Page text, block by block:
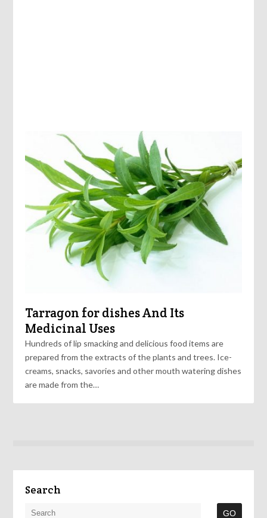
Tarragon for dishes And Its
Medicinal Uses
Hundreds of lip smacking and delicious food items are
prepared from the extracts of the plants and trees. Ice-
creams, snacks, savories and other mouth watering dishes
are made from the…
Search